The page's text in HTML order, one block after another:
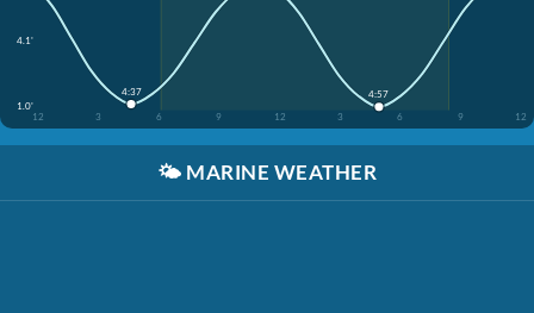
4.1'
1.0'
12
3 6 9 12 3 6 9 12
4:37 4:57
🌤️ MARINE WEATHER